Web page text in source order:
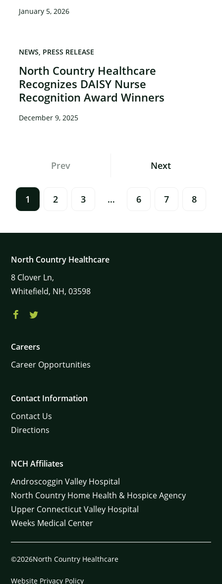
January 5, 2026
North Country Healthcare
Recognizes DAISY Nurse
Recognition Award Winners
NEWS PRESS RELEASE
December 9, 2025
Prev
1 2 3 … 6 7 8
Next
North Country Healthcare
8 Clover Ln,
Whitefield, NH, 03598
Careers
Career Opportunities
Contact Information
Contact Us
Directions
NCH Affiliates
Androscoggin Valley Hospital
North Country Home Health & Hospice Agency
Upper Connecticut Valley Hospital
Weeks Medical Center
©2026North Country Healthcare
Website Privacy Policy